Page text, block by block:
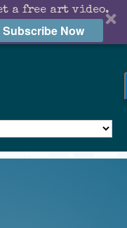
a free art video.
Subscribe Now